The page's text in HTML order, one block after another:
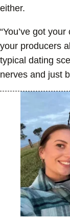
either.
“You’ve got
your producers
typical dating
nerves and just